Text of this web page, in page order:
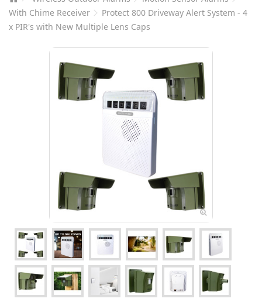
With Chime Receiver
Protect 800 Driveway Alert System - 4
x PIR's with New Multiple Lens Caps